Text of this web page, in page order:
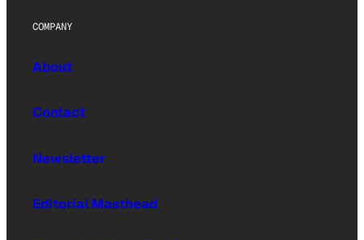
COMPANY
About
Contact
Newsletter
Editorial Masthead